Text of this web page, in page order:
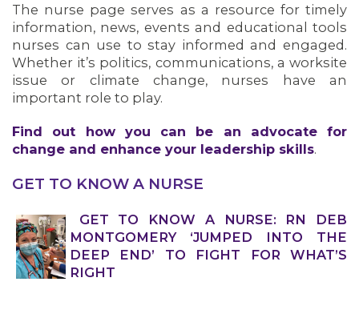
The nurse page serves as a resource for timely
information, news, events and educational tools
nurses can use to stay informed and engaged.
Whether it’s politics, communications, a worksite
issue or climate change, nurses have an
important role to play.
Find out how you can be an advocate for
change and enhance your leadership skills.
GET TO KNOW A NURSE
GET TO KNOW A NURSE: RN DEB
MONTGOMERY ‘JUMPED INTO THE
DEEP END’ TO FIGHT FOR WHAT’S
RIGHT